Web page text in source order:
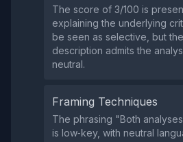
The score of 3/100 is
explaining the underlying
be seen as selective, but
description admits the
neutral.
Framing Techniques
The phrasing "Both
is low‑key, with neutral